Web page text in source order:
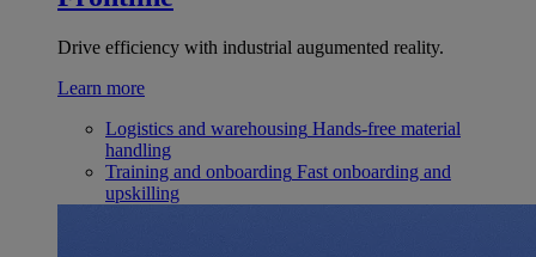
Drive efficiency with industrial augumented reality.
Learn more
Logistics and warehousing Hands-free material
handling
Training and onboarding Fast onboarding and
upskilling